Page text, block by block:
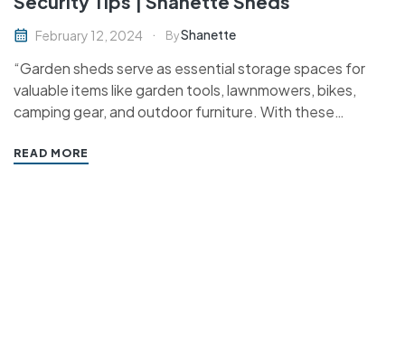
February 12, 2024 ByShanette
“Garden sheds serve as essential storage spaces for
valuable items like garden tools, lawnmowers, bikes,
camping gear, and outdoor furniture. With these
safety and security within your shed becomes a top
READ MORE